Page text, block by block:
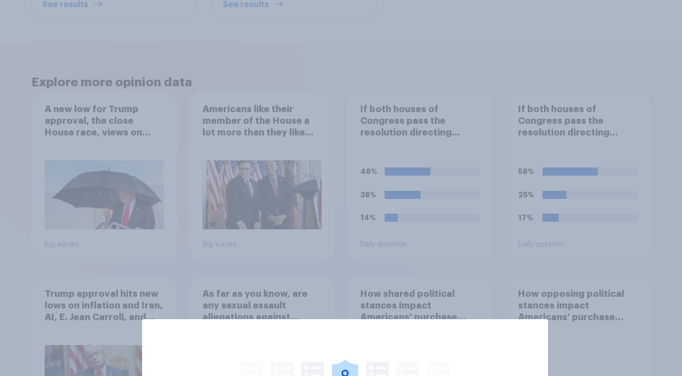
See results See results
Explore more opinion data
A new low for Trump
approval, the close
House race, views on
Economist/YouGov Poll
Big survey
Americans like their
member of the House a
lot more than they like
Big survey
If both houses of
Congress pass the
resolution directing
hostilities against Iran,
so?
48%
38%
14%
Daily question
If both houses of
Congress pass the
resolution directing
hostilities against Iran,
obligated to do so?
58%
25%
17%
Daily question
Trump approval hits new
lows on inflation and Iran,
AI, E. Jean Carroll, and
Poll
As far as you know, are
any sexual assault
allegations against
How shared political
stances impact
Americans' purchase
How opposing political
stances impact
Americans' purchase